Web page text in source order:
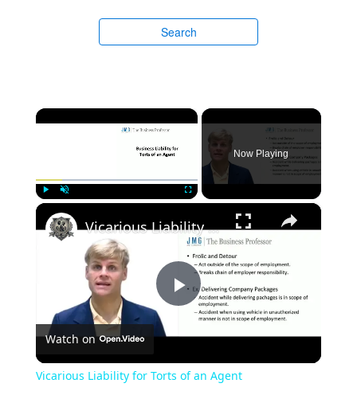
Search
×
Now Playing
×
Play
Vicarious Liability for Torts of an Agent
Watch on
Vicarious Liability for Torts of an Agent